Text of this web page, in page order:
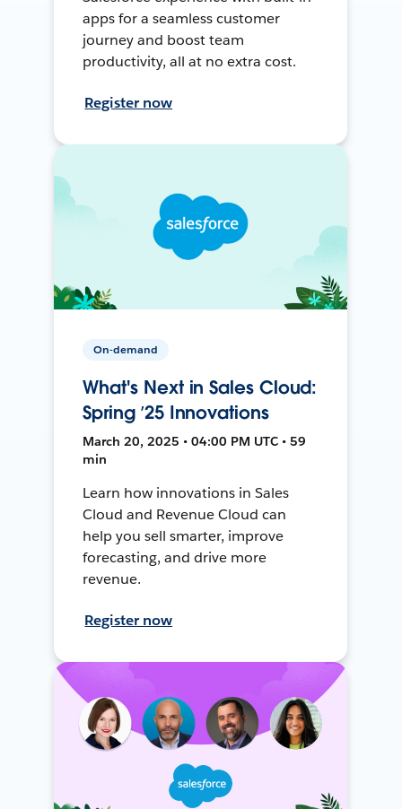
apps for a seamless customer
journey and boost team
productivity, all at no extra cost.
Register now
On-demand
What's Next in Sales Cloud:
Spring ’25 Innovations
March 20, 2025 • 04:00 PM UTC • 59
min
Learn how innovations in Sales
Cloud and Revenue Cloud can
help you sell smarter, improve
forecasting, and drive more
revenue.
Register now